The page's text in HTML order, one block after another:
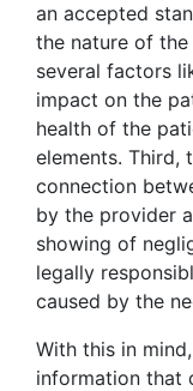
an accepted
the nature of
several factors
impact on the
health of the
elements. Third,
connection
by the provider
showing of
legally
caused by the
With this in
information that